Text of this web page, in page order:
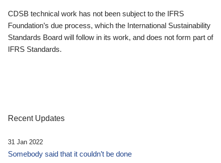
CDSB technical work has not been subject to the IFRS
Foundation’s due process, which the International Sustainability
Standards Board will follow in its work, and does not form part of
IFRS Standards.
Recent Updates
31 Jan 2022
Somebody said that it couldn’t be done